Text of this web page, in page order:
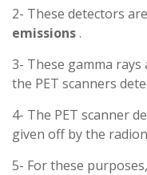
2- These detectors
emissions.
3- These gamma rays
the PET scanners
4- The PET scanner
given off by the
5- For these